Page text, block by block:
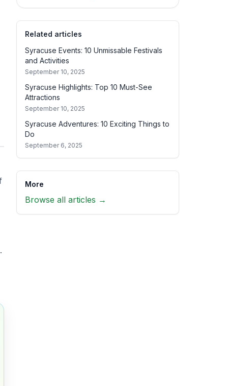
Related articles
Syracuse Events: 10 Unmissable Festivals
and Activities
September 10, 2025
Syracuse Highlights: Top 10 Must-See
Attractions
September 10, 2025
Syracuse Adventures: 10 Exciting Things to
Do
September 6, 2025
More
Browse all articles →